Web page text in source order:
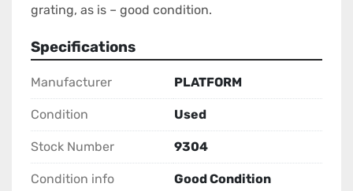
grating, as is – good condition.
Specifications
Manufacturer PLATFORM
Condition Used
Stock Number 9304
Condition info Good Condition